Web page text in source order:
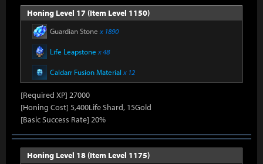
Honing Level 17 (Item Level 1150)
Guardian Stone x 1890
Life Leapstone x 48
Caldarr Fusion Material x 12
[Required XP] 27000
[Honing Cost] 5,400Life Shard, 15Gold
[Basic Success Rate] 20%
Honing Level 18 (Item Level 1175)